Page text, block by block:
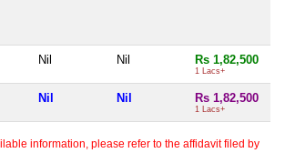
Nil Nil Rs 1,82,500
1 Lacs+
Nil Nil Rs 1,82,500
1 Lacs+
information, please refer to the affidavit filed by